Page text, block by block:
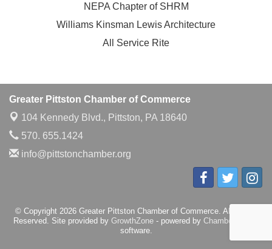
NEPA Chapter of SHRM
Williams Kinsman Lewis Architecture
All Service Rite
Greater Pittston Chamber of Commerce
104 Kennedy Blvd., Pittston, PA 18640
570. 655.1424
info@pittstonchamber.org
© Copyright 2026 Greater Pittston Chamber of Commerce. All Rights
Reserved. Site provided by GrowthZone- powered by ChamberMaster
software.